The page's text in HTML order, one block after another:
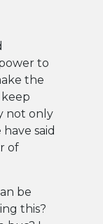
to
the
not only
said
of
be
this?